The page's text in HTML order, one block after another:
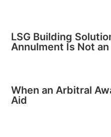
LSG Building
Annulment Is Not
When an Arbitral
Aid